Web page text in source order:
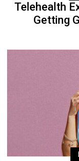
Telehealth
Getting